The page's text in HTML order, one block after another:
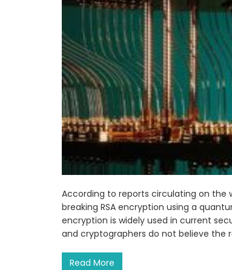
According to reports circulating on the
breaking RSA encryption using a
encryption is widely used in current
and cryptographers do not believe the
Read More